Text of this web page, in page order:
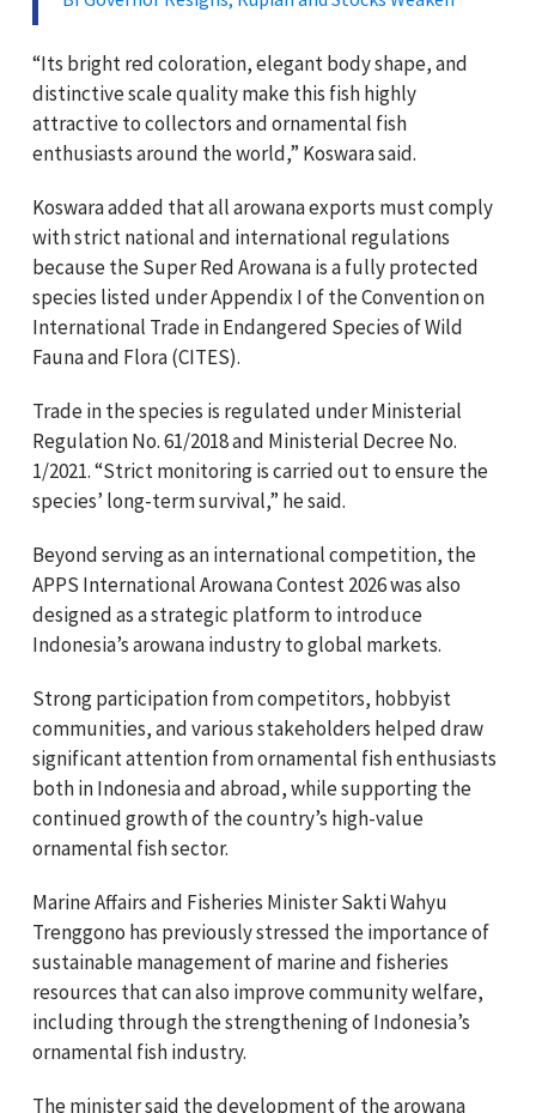
“Its bright red coloration, elegant body shape, and
distinctive scale quality make this fish highly
attractive to collectors and ornamental fish
enthusiasts around the world,” Koswara said.
Koswara added that all arowana exports must comply
with strict national and international regulations
because the Super Red Arowana is a fully protected
species listed under Appendix I of the Convention on
International Trade in Endangered Species of Wild
Fauna and Flora (CITES).
Trade in the species is regulated under Ministerial
Regulation No. 61/2018 and Ministerial Decree No.
1/2021. “Strict monitoring is carried out to ensure the
species’ long-term survival,” he said.
Beyond serving as an international competition, the
APPS International Arowana Contest 2026 was also
designed as a strategic platform to introduce
Indonesia’s arowana industry to global markets.
Strong participation from competitors, hobbyist
communities, and various stakeholders helped draw
significant attention from ornamental fish enthusiasts
both in Indonesia and abroad, while supporting the
continued growth of the country’s high-value
ornamental fish sector.
Marine Affairs and Fisheries Minister Sakti Wahyu
Trenggono has previously stressed the importance of
sustainable management of marine and fisheries
resources that can also improve community welfare,
including through the strengthening of Indonesia’s
ornamental fish industry.
The minister said the development of the arowana